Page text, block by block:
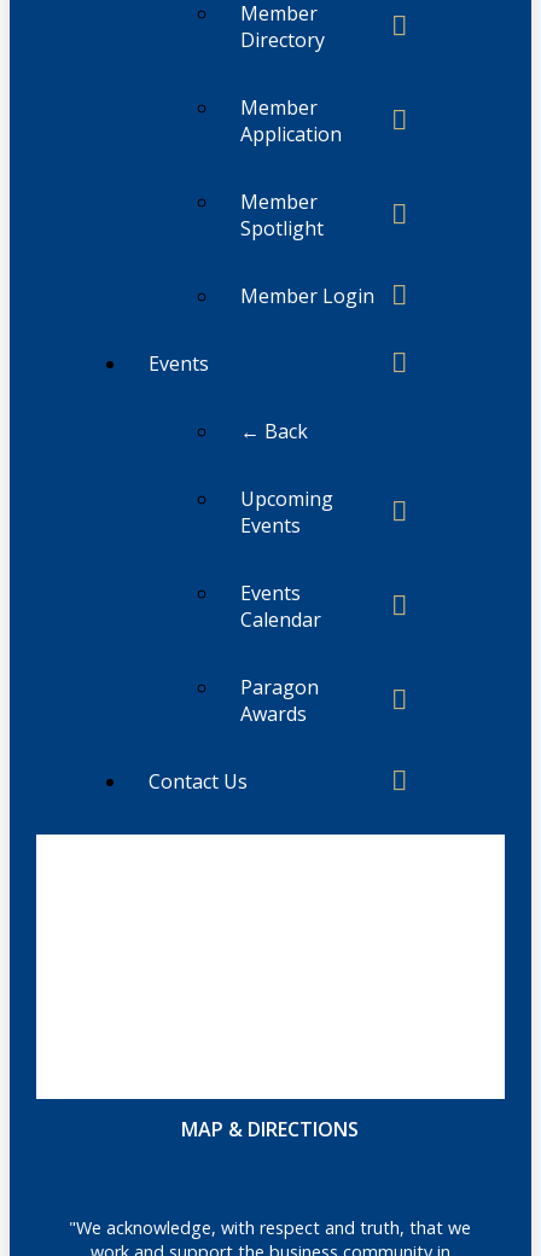
Member
Directory
Member
Application
Member
Spotlight
Member Login
Events
← Back
Upcoming
Events
Events
Calendar
Paragon
Awards
Contact Us
MAP & DIRECTIONS
"We acknowledge, with respect and truth, that we